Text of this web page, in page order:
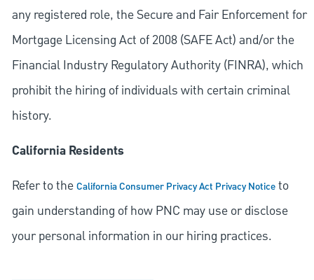
any registered role, the Secure and Fair Enforcement for
Mortgage Licensing Act of 2008 (SAFE Act) and/or the
Financial Industry Regulatory Authority (FINRA), which
prohibit the hiring of individuals with certain criminal
history.
California Residents
Refer to theCalifornia Consumer Privacy Act Privacy Noticeto
gain understanding of how PNC may use or disclose
your personal information in our hiring practices.